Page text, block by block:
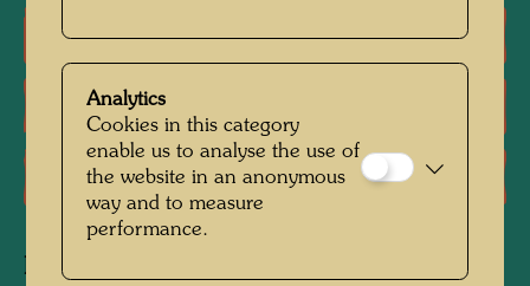
Literature: Monographs
Literature: Exhibition Catalogue
Reproductions, Art prints
Related works
Analytics
Cookies in this category
enable us to analyse the use of
the website in an anonymous
way and to measure
performance.